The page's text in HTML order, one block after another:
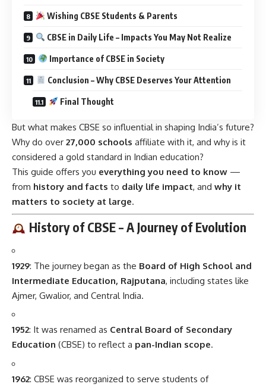
Wishing CBSE Students & Parents
CBSE in Daily Life – Impacts You May Not Realize
Importance of CBSE in Society
Conclusion – Why CBSE Deserves Your Attention
Final Thought
But what makes CBSE so influential in shaping India’s future?
Why do over 27,000 schools affiliate with it, and why is it
considered a gold standard in Indian education?
This guide offers you everything you need to know —
from history and facts to daily life impact, and why it
matters to society at large.
History of CBSE – A Journey of Evolution
1929: The journey began as the Board of High School and
Intermediate Education, Rajputana, including states like
Ajmer, Gwalior, and Central India.
1952: It was renamed as Central Board of Secondary
Education (CBSE) to reflect a pan-Indian scope.
1962: CBSE was reorganized to serve students of